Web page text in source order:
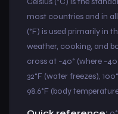
most countries and in
(°F) is used primarily in
weather, cooking, and
cross at −40° (where
32°F (water freezes),
98.6°F (body